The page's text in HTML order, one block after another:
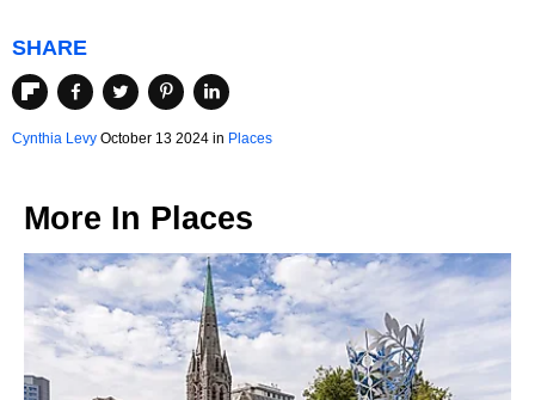
SHARE
Cynthia Levy October 13 2024 in Places
More In Places